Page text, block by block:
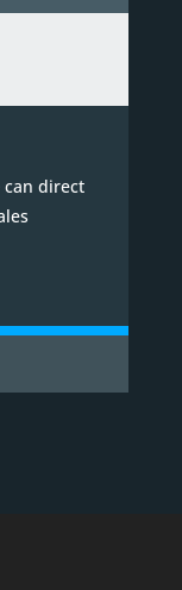
can direct